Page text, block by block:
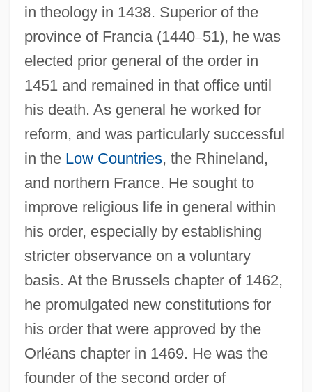
in theology in 1438. Superior of the
province of Francia (1440–51), he was
elected prior general of the order in
1451 and remained in that office until
his death. As general he worked for
reform, and was particularly successful
in the Low Countries, the Rhineland,
and northern France. He sought to
improve religious life in general within
his order, especially by establishing
stricter observance on a voluntary
basis. At the Brussels chapter of 1462,
he promulgated new constitutions for
his order that were approved by the
Orléans chapter in 1469. He was the
founder of the second order of